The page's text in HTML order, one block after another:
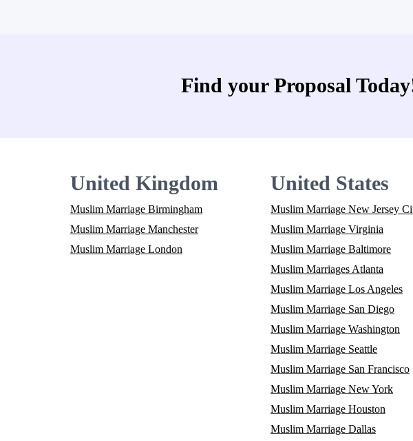
Find your Proposal
United Kingdom
Muslim Marriage Birmingham
Muslim Marriage Manchester
Muslim Marriage London
United States
Muslim Marriage New Jersey
Muslim Marriage Virginia
Muslim Marriage Baltimore
Muslim Marriages Atlanta
Muslim Marriage Los Angeles
Muslim Marriage San Diego
Muslim Marriage Washington
Muslim Marriage Seattle
Muslim Marriage San Francisco
Muslim Marriage New York
Muslim Marriage Houston
Muslim Marriage Dallas